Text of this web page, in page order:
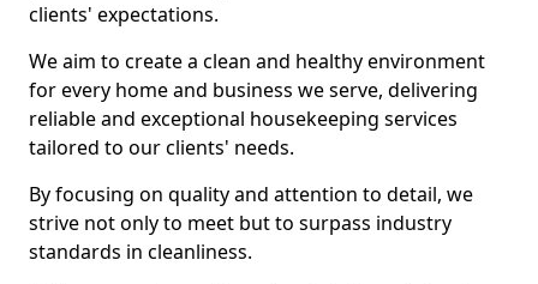
clients' expectations.
We aim to create a clean and healthy environment
for every home and business we serve, delivering
reliable and exceptional housekeeping services
tailored to our clients' needs.
By focusing on quality and attention to detail, we
strive not only to meet but to surpass industry
standards in cleanliness.